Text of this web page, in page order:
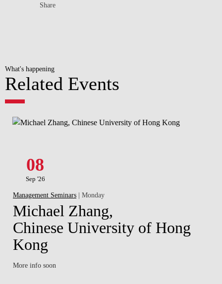
Share
What's happening
Related Events
08
Sep '26
Management Seminars | Monday
Michael Zhang,
Chinese University of Hong
Kong
More info soon